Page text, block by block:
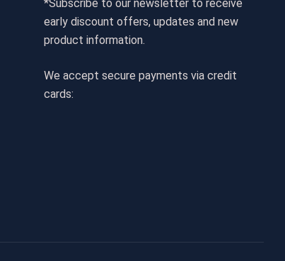
*Subscribe to our newsletter to receive
early discount offers, updates and new
product information.
We accept secure payments via credit
cards: